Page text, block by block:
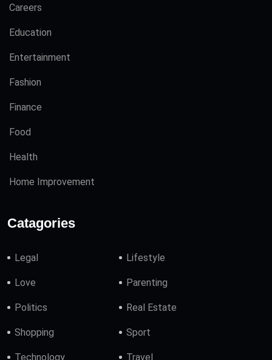
Careers
Education
Entertainment
Fashion
Finance
Food
Health
Home Improvement
Catagories
Legal Lifestyle
Love Parenting
Politics Real Estate
Shopping Sport
Technology Travel